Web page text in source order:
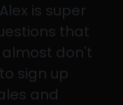
is super
that
almost don't
sign up
and